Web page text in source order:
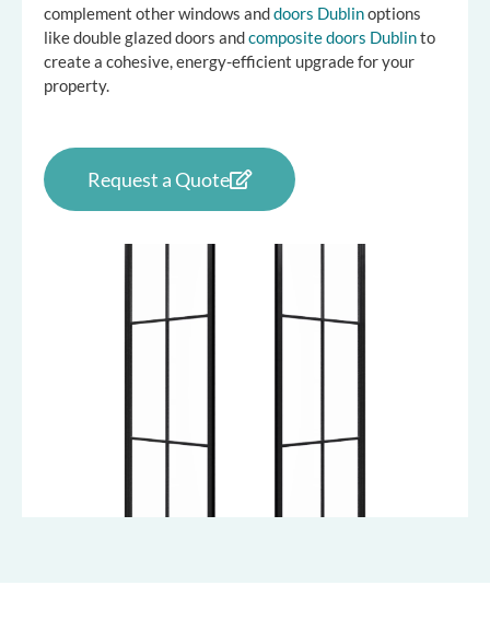
complement other windows anddoors Dublinoptions
like double glazed doors andcomposite doors Dublinto
create a cohesive, energy-efficient upgrade for your
property.
Request a Quote